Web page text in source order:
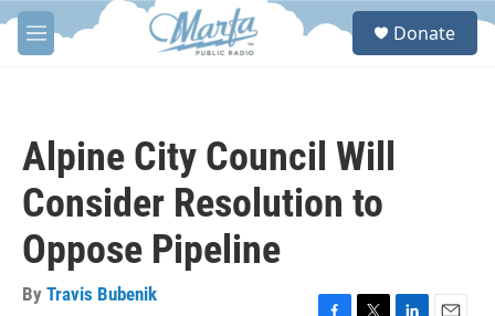
Skip to main content
M
e
S
Donate
Alpine City Council Will
Consider Resolution to
Oppose Pipeline
By Travis Bubenik